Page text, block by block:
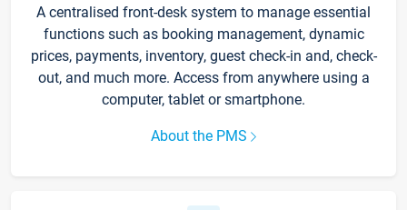
A centralised front-desk system to manage essential
functions such as booking management, dynamic
prices, payments, inventory, guest check-in and, check-
out, and much more. Access from anywhere using a
computer, tablet or smartphone.
About the PMS